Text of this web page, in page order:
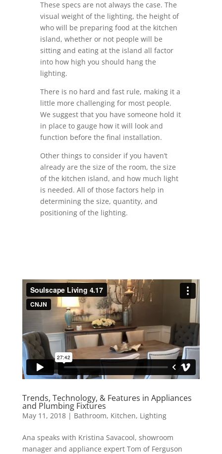
These specs are not always the case. The
visual weight of the lighting, the height of
who will be preparing food at the kitchen
island, whether or not people will be
sitting and eating at the island all factor
into how high you should hang the
lighting.
There is no hard and fast rule, making it a
little more challenging for most people.
We suggest that you have someone hold it
in place to gauge how it will look and
function before the final installation.
Other things to consider if you haven’t
already are the size of the room, the size
of the kitchen island, and how much light
is needed. All of those factors help in
determining the size, quantity, and
positioning of the lighting.
Trends, Technology, & Features in Appliances
and Plumbing Fixtures
May 11, 2018| Bathroom, Kitchen, Lighting
Ana speaks with Kristina Savacool, showroom
manager and appliance expert Tom of Ferguson